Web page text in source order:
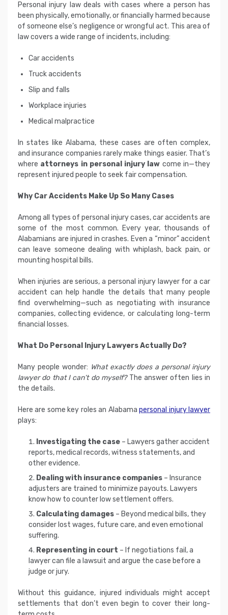
Personal injury law deals with cases where a person has
been physically, emotionally, or financially harmed because
of someone else’s negligence or wrongful act. This area of
law covers a wide range of incidents, including:
Car accidents
Truck accidents
Slip and falls
Workplace injuries
Medical malpractice
In states like Alabama, these cases are often complex,
and insurance companies rarely make things easier. That’s
where attorneys in personal injury law come in—they
represent injured people to seek fair compensation.
Why Car Accidents Make Up So Many Cases
Among all types of personal injury cases, car accidents are
some of the most common. Every year, thousands of
Alabamians are injured in crashes. Even a “minor” accident
can leave someone dealing with whiplash, back pain, or
mounting hospital bills.
When injuries are serious, a personal injury lawyer for a car
accident can help handle the details that many people
find overwhelming—such as negotiating with insurance
companies, collecting evidence, or calculating long-term
financial losses.
What Do Personal Injury Lawyers Actually Do?
Many people wonder: What exactly does a personal injury
lawyer do that I can’t do myself?The answer often lies in
the details.
Here are some key roles an Alabamapersonal injury lawyer
plays:
Investigating the case – Lawyers gather accident
reports, medical records, witness statements, and
other evidence.
Dealing with insurance companies – Insurance
adjusters are trained to minimize payouts. Lawyers
know how to counter low settlement offers.
Calculating damages – Beyond medical bills, they
consider lost wages, future care, and even emotional
suffering.
Representing in court – If negotiations fail, a
lawyer can file a lawsuit and argue the case before a
judge or jury.
Without this guidance, injured individuals might accept
settlements that don’t even begin to cover their long-